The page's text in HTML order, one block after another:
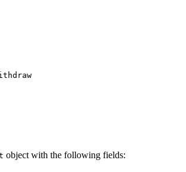
object with the following fields: